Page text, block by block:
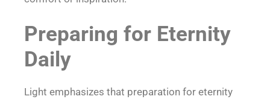
Preparing for Eternity
Daily
Light emphasizes that preparation for eternity